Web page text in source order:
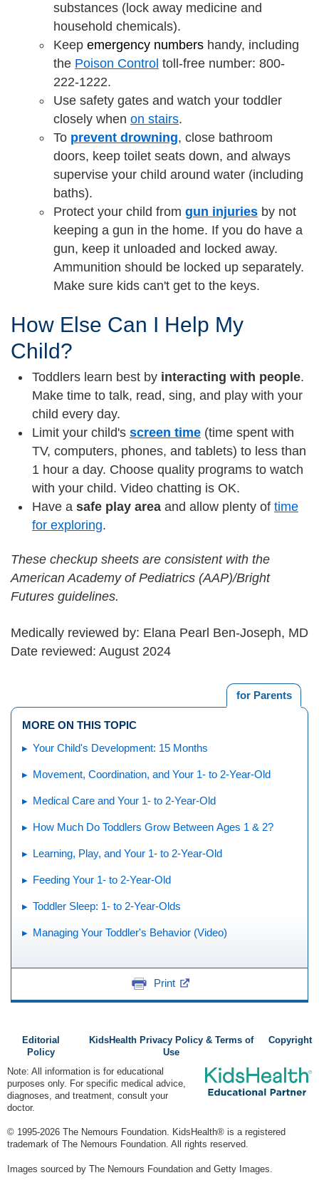
substances (lock away medicine and
household chemicals).
Keep emergency numbers handy, including
the Poison Control toll-free number: 800-
222-1222.
Use safety gates and watch your toddler
closely when on stairs.
To prevent drowning, close bathroom
doors, keep toilet seats down, and always
supervise your child around water (including
baths).
Protect your child from gun injuries by not
keeping a gun in the home. If you do have a
gun, keep it unloaded and locked away.
Ammunition should be locked up separately.
Make sure kids can't get to the keys.
How Else Can I Help My
Child?
Toddlers learn best by interacting with people.
Make time to talk, read, sing, and play with your
child every day.
Limit your child's screen time (time spent with
TV, computers, phones, and tablets) to less than
1 hour a day. Choose quality programs to watch
with your child. Video chatting is OK.
Have a safe play area and allow plenty of time
for exploring.
These checkup sheets are consistent with the
American Academy of Pediatrics (AAP)/Bright
Futures guidelines.
Medically reviewed by: Elana Pearl Ben-Joseph, MD
Date reviewed: August 2024
for Parents
MORE ON THIS TOPIC
Your Child's Development: 15 Months
Movement, Coordination, and Your 1- to 2-Year-Old
Medical Care and Your 1- to 2-Year-Old
How Much Do Toddlers Grow Between Ages 1 & 2?
Learning, Play, and Your 1- to 2-Year-Old
Feeding Your 1- to 2-Year-Old
Toddler Sleep: 1- to 2-Year-Olds
Managing Your Toddler's Behavior (Video)
Print
Editorial
Policy
KidsHealth Privacy Policy & Terms of
Use
Copyright
Note: All information is for educational
purposes only. For specific medical advice,
diagnoses, and treatment, consult your
doctor.
© 1995-2026 The Nemours Foundation. KidsHealth® is a registered
trademark of The Nemours Foundation. All rights reserved.
Images sourced by The Nemours Foundation and Getty Images.